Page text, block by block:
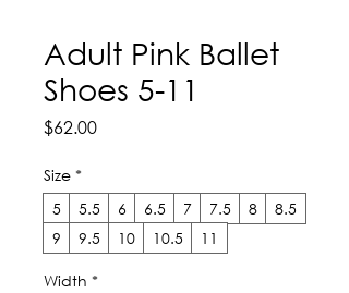
Adult Pink Ballet
Shoes 5-11
$62.00Price
Size *
5
5.5 6 6.5 7 7.5 8
8.5
9
9.5 10 10.5 11
Width *